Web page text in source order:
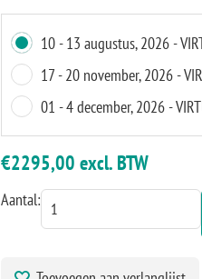
10 - 13 augustus, 2026 -
17 - 20 november, 2026 -
01 - 4 december, 2026 -
€2295,00 excl. BTW
Aantal: